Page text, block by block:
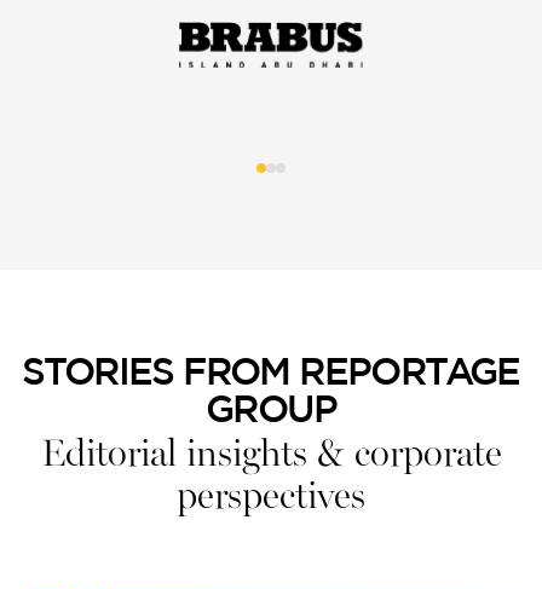
STORIES FROM REPORTAGE
GROUP
Editorial insights & corporate
perspectives